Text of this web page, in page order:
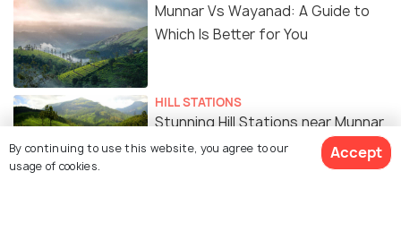
Munnar Vs Wayanad: A Guide to
Which Is Better for You
HILL STATIONS
Stunning Hill Stations near Munnar
for a Laid-back Vacay in the Hills
By continuing to use this website, you agree to our
usage of cookies.
Accept